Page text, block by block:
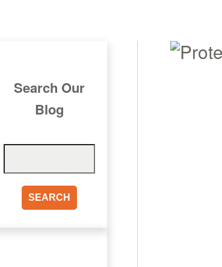
Search Our
Blog
Search
for: